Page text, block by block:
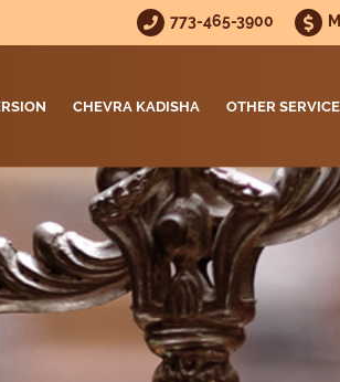
773-465-3900
CHEVRA KADISHA OTHER